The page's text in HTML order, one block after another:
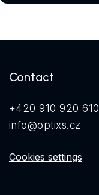
Contact
+420 910 920 610
info@optixs.cz
Cookies settings